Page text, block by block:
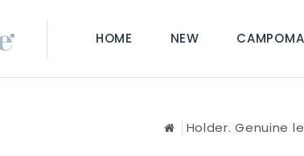
HOME NEW
Holder. Genuine